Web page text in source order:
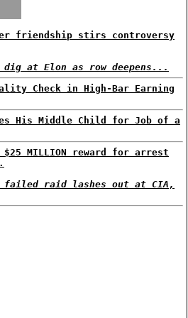
friendship stirs controversy
at Elon as row deepens...
Check in High-Bar Earning
His Middle Child for Job of a
$25 MILLION reward for arrest
failed raid lashes out at CIA,